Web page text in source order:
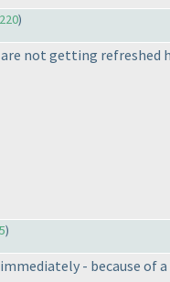
)
not getting refreshed
)
- because of